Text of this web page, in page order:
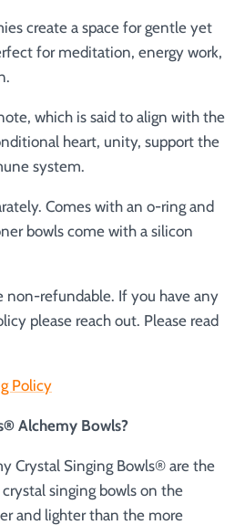
create a space for gentle yet
for meditation, energy work,
which is said to align with the
heart, unity, support the
system.
Comes with an o-ring and
bowls come with a silicon
non-refundable. If you have any
please reach out. Please read
Policy
Alchemy Bowls?
Crystal Singing Bowls® are the
singing bowls on the
and lighter than the more